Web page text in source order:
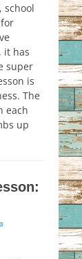
school
it has
super
is
The
each
up